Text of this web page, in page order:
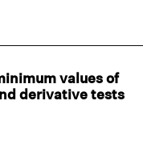
values of
derivative tests